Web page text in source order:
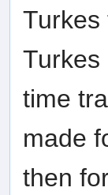
Turkes
Turkes
time
made
then